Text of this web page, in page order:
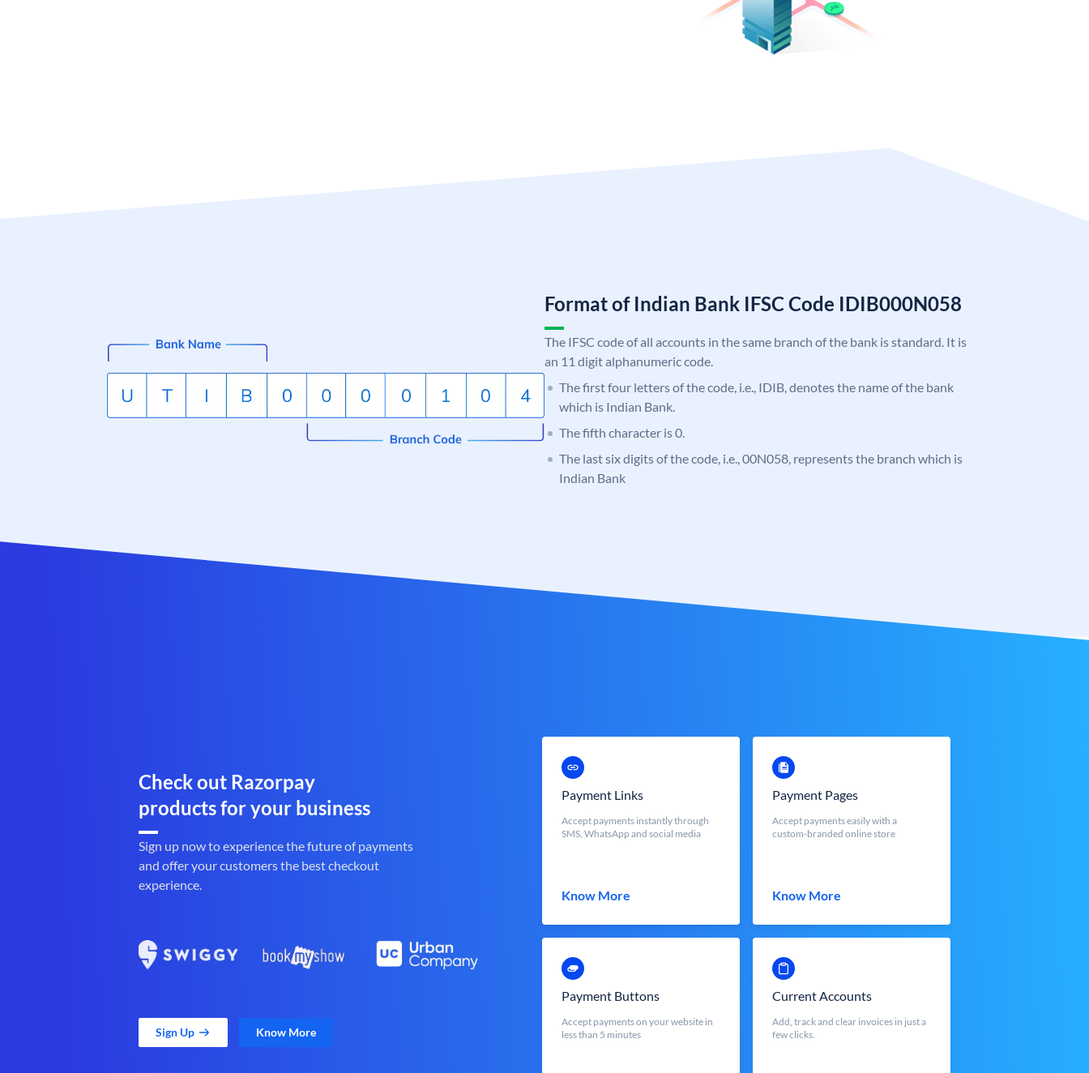
Format of Indian Bank IFSC Code IDIB000N058
The IFSC code of all accounts in the same branch of the bank is standard. It is
an 11 digit alphanumeric code.
The first four letters of the code, i.e., IDIB, denotes the name of the bank
which is Indian Bank.
The fifth character is 0.
The last six digits of the code, i.e., 00N058, represents the branch which is
Indian Bank
Check out Razorpay
products for your business
Sign up now to experience the future of payments
and offer your customers the best checkout
experience.
Sign Up Know More
Payment Links
Accept payments instantly through
SMS, WhatsApp and social media
Know More
Payment Pages
Accept payments easily with a
custom-branded online store
Know More
Payment Buttons
Accept payments on your website in
less than 5 minutes
Current Accounts
Add, track and clear invoices in just a
few clicks.